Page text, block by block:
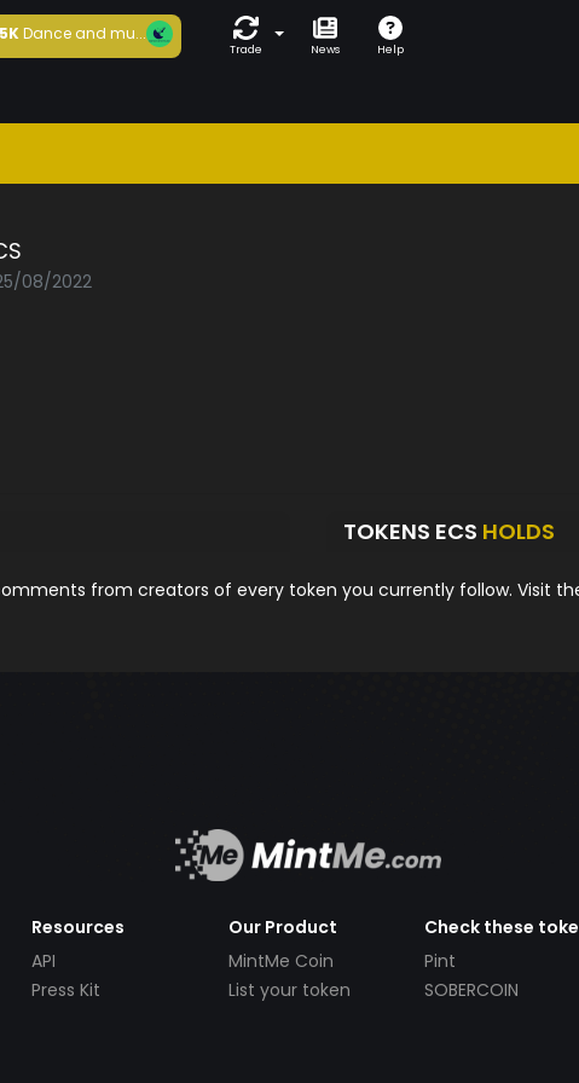
Dance and mu...
Trade News Help
08/2022
TOKENS ECS HOLDS
from creators of every token you currently follow. Visit
Resources
API
Press Kit
Our Product
MintMe Coin
List your token
Check these
Pint
SOBERCOIN